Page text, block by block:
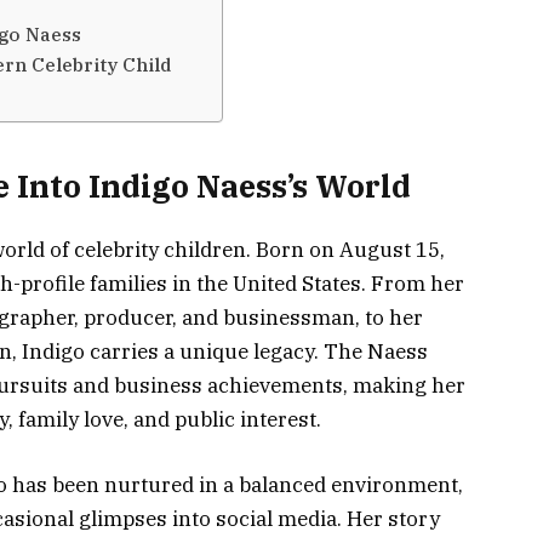
Naess
Celebrity Child
Indigo Naess’s World
of celebrity children. Born on August 15,
profile families in the United States. From her
producer, and businessman, to her
Indigo carries a unique legacy. The Naess
and business achievements, making her
family love, and public interest.
been nurtured in a balanced environment,
glimpses into social media. Her story